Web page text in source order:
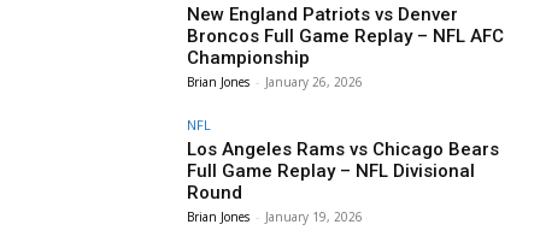
New England Patriots vs Denver
Broncos Full Game Replay – NFL AFC
Championship
Brian Jones - January 26, 2026
NFL
Los Angeles Rams vs Chicago Bears
Full Game Replay – NFL Divisional
Round
Brian Jones - January 19, 2026